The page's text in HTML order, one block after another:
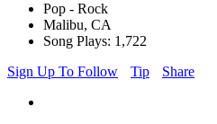
Pop - Rock
Malibu, CA
Song Plays: 1,722
Sign Up To Follow
Tip Share